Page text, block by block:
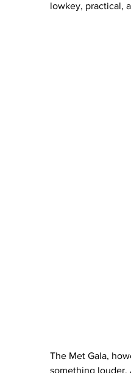
lowkey, practical,
The Met Gala,
something louder.